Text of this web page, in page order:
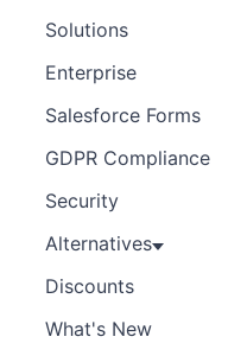
Solutions
Enterprise
Salesforce Forms
GDPR Compliance
Security
Alternatives
Discounts
What's New